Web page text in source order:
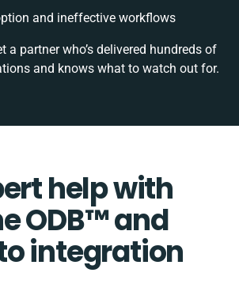
and ineffective workflows
a partner who’s delivered hundreds of
and knows what to watch out for.
help with
ODB™️ and
integration